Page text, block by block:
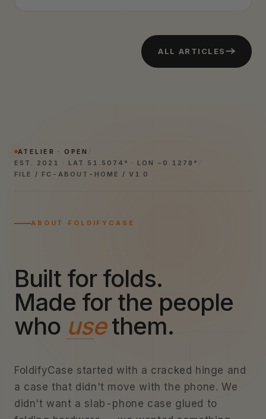
ALL ARTICLES
ATELIER · OPEN
EST. 2021 · LAT 51.5074° · LON −0.1278°
FILE / FC-ABOUT-HOME / V1.0
ABOUT FOLDIFYCASE
Built for folds.
Made for the people
who usethem.
FoldifyCase started with a cracked hinge and
a case that didn't move with the phone. We
didn't want a slab-phone case glued to